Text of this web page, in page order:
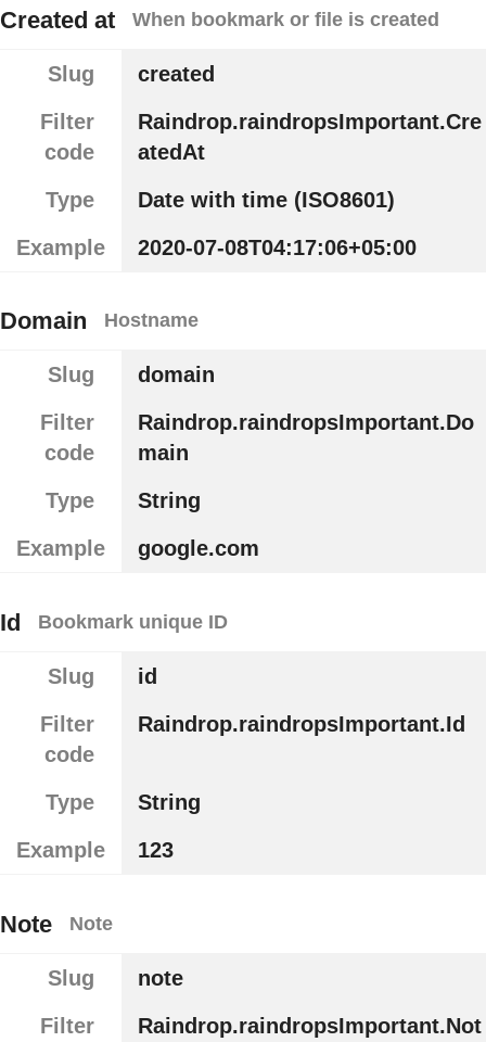
Created at When bookmark or file is created
Slug
created
Filter
code
Raindrop.raindropsImportant.Cre
atedAt
Type
Date with time (ISO8601)
Example
2020-07-08T04:17:06+05:00
Domain Hostname
Slug
domain
Filter
code
Raindrop.raindropsImportant.Do
main
Type
String
Example
google.com
Id Bookmark unique ID
Slug
id
Filter
code
Raindrop.raindropsImportant.Id
Type
String
Example
123
Note Note
Slug
note
Filter
Raindrop.raindropsImportant.Not